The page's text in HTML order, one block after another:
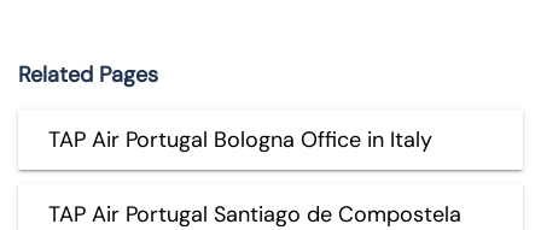
Related Pages
TAP Air Portugal Bologna Office in Italy
TAP Air Portugal Santiago de Compostela